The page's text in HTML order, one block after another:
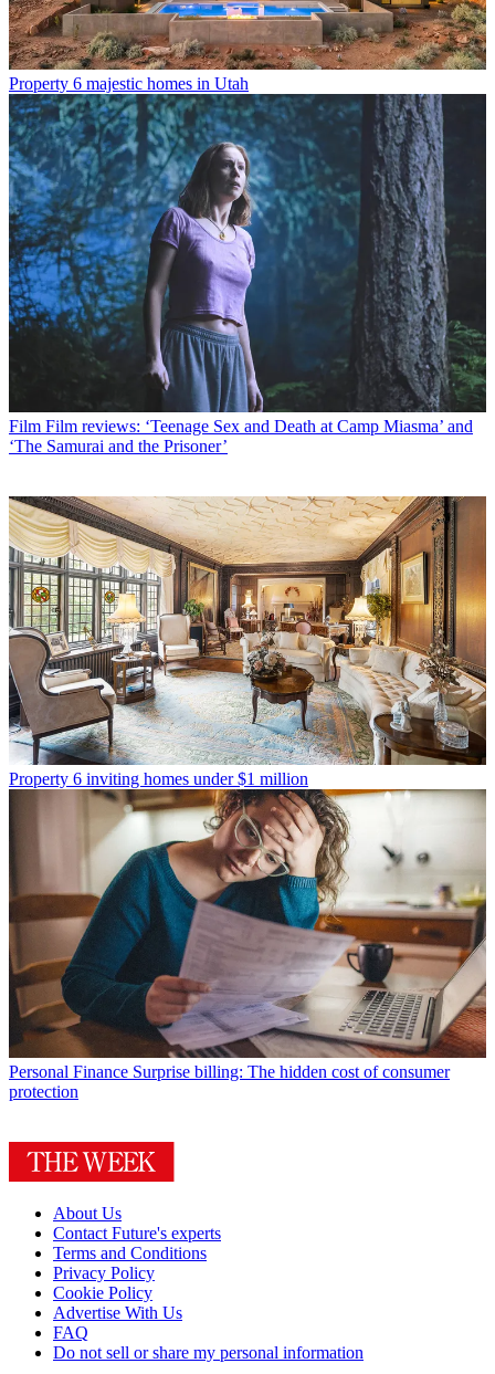
Property 6 majestic homes in Utah
Film Film reviews: ‘Teenage Sex and Death at Camp Miasma’ and
‘The Samurai and the Prisoner’
Property 6 inviting homes under $1 million
Personal Finance Surprise billing: The hidden cost of consumer
protection
About Us
Contact Future's experts
Terms and Conditions
Privacy Policy
Cookie Policy
Advertise With Us
FAQ
Do not sell or share my personal information